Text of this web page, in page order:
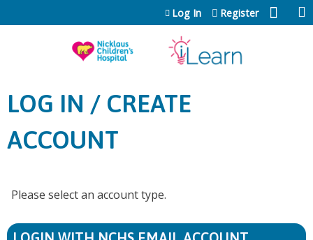
Jump to content
Log In Register
LOG IN / CREATE
ACCOUNT
Please select an account type.